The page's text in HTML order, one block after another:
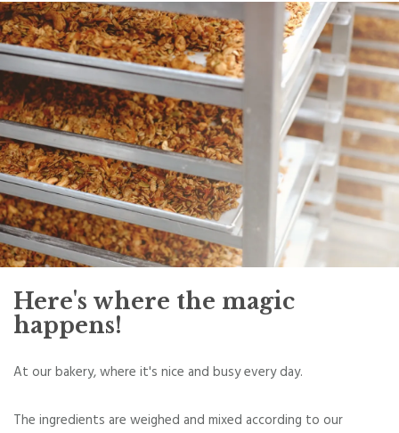
Here's where the magic
happens!
At our bakery, where it's nice and busy every day.
The ingredients are weighed and mixed according to our